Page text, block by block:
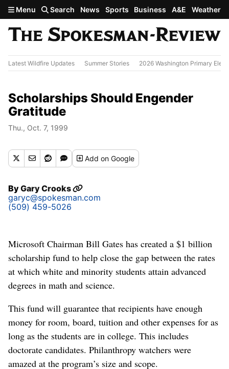
Skip to main content
Menu Search News Sports Business A&E Weather
Latest Wildfire Updates Summer Stories 2026 Washington Primary
Scholarships Should Engender
Gratitude
Thu., Oct. 7, 1999
Addon Google
ByGary Crooks
garyc@spokesman.com
(509) 459-5026
Microsoft Chairman Bill Gates has created a $1 billion
scholarship fund to help close the gap between the rates
at which white and minority students attain advanced
degrees in math and science.
This fund will guarantee that recipients have enough
money for room, board, tuition and other expenses for as
long as the students are in college. This includes
doctorate candidates. Philanthropy watchers were
amazed at the program’s size and scope.